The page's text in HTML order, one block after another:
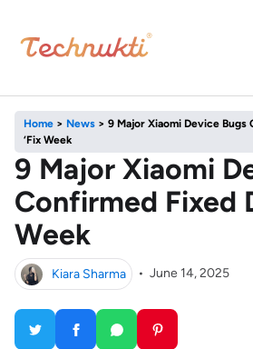
Home > News > 9 Major Xiaomi Device
‘Fix Week
9 Major Xiaomi
Confirmed Fixed
Week
Kiara Sharma • June 14, 2025